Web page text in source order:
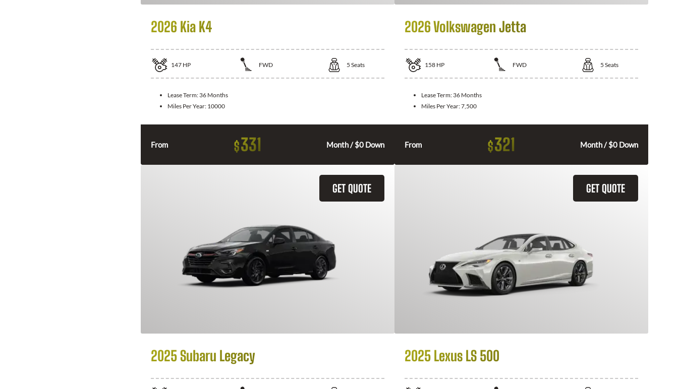
2026 Kia K4
147 HP FWD 5 Seats
Lease Term: 36 Months
Miles Per Year: 10000
From $331 Month / $0 Down
2026 Volkswagen Jetta
158 HP FWD 5 Seats
Lease Term: 36 Months
Miles Per Year:7,500
From $321 Month / $0 Down
GET QUOTE
2025 Subaru Legacy
GET QUOTE
2025 Lexus LS 500